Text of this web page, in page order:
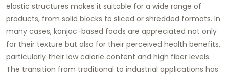
elastic structures makes it suitable for a wide range of
products, from solid blocks to sliced or shredded formats. In
many cases, konjac-based foods are appreciated not only
for their texture but also for their perceived health benefits,
particularly their low calorie content and high fiber levels.
The transition from traditional to industrial applications has